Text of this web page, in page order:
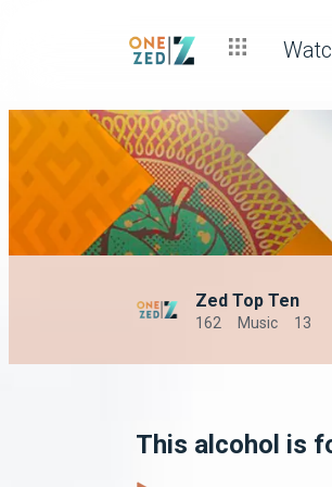
Zed Top Ten
162 Music 13
This alcohol is